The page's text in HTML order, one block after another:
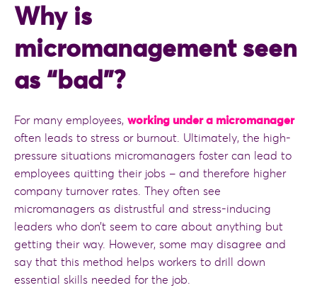
Why is
micromanagement seen
as “bad”?
For many employees, working under a micromanager
often leads to stress or burnout. Ultimately, the high-
pressure situations micromanagers foster can lead to
employees quitting their jobs – and therefore higher
company turnover rates. They often see
micromanagers as distrustful and stress-inducing
leaders who don’t seem to care about anything but
getting their way. However, some may disagree and
say that this method helps workers to drill down
essential skills needed for the job.